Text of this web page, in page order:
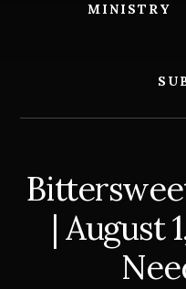
MINISTRY
| August